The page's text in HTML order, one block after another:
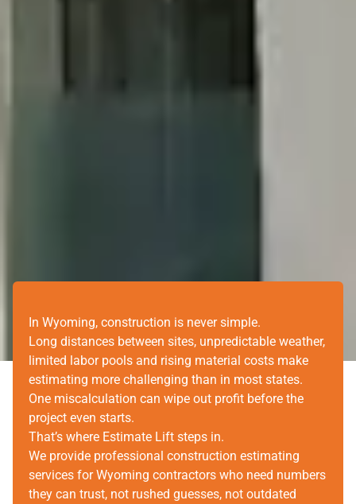
In Wyoming, construction is never simple.
Long distances between sites, unpredictable weather,
limited labor pools and rising material costs make
estimating more challenging than in most states.
One miscalculation can wipe out profit before the
project even starts.
That’s where Estimate Lift steps in.
We provide professional construction estimating
services for Wyoming contractors who need numbers
they can trust, not rushed guesses, not outdated